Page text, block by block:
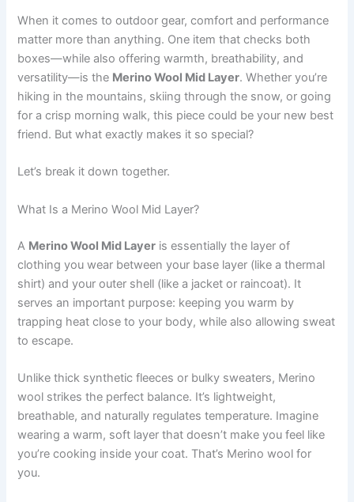
When it comes to outdoor gear, comfort and performance
matter more than anything. One item that checks both
boxes—while also offering warmth, breathability, and
versatility—is the Merino Wool Mid Layer. Whether you’re
hiking in the mountains, skiing through the snow, or going
for a crisp morning walk, this piece could be your new best
friend. But what exactly makes it so special?
Let’s break it down together.
What Is a Merino Wool Mid Layer?
A Merino Wool Mid Layer is essentially the layer of
clothing you wear between your base layer (like a thermal
shirt) and your outer shell (like a jacket or raincoat). It
serves an important purpose: keeping you warm by
trapping heat close to your body, while also allowing sweat
to escape.
Unlike thick synthetic fleeces or bulky sweaters, Merino
wool strikes the perfect balance. It’s lightweight,
breathable, and naturally regulates temperature. Imagine
wearing a warm, soft layer that doesn’t make you feel like
you’re cooking inside your coat. That’s Merino wool for
you.